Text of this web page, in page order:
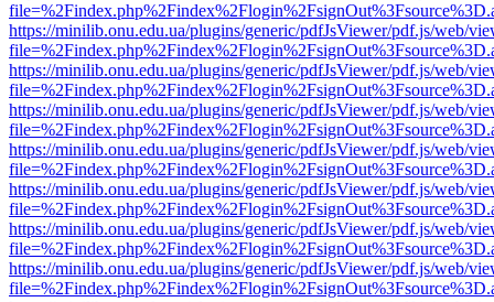
https://minilib.onu.edu.ua/plugins/generic/pdfJsViewer/pdf.js/web/
https://minilib.onu.edu.ua/plugins/generic/pdfJsViewer/pdf.js/web/
https://minilib.onu.edu.ua/plugins/generic/pdfJsViewer/pdf.js/web/
https://minilib.onu.edu.ua/plugins/generic/pdfJsViewer/pdf.js/web/
https://minilib.onu.edu.ua/plugins/generic/pdfJsViewer/pdf.js/web/
https://minilib.onu.edu.ua/plugins/generic/pdfJsViewer/pdf.js/web/
https://minilib.onu.edu.ua/plugins/generic/pdfJsViewer/pdf.js/web/